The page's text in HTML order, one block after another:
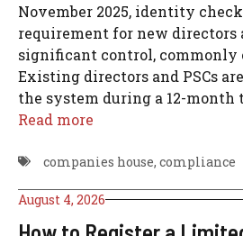
August 4, 2026
November 2025, identity
requirement for new directors
significant control, commonly
Existing directors and PSCs
the system during a 12-month
Read more
companies house, compliance